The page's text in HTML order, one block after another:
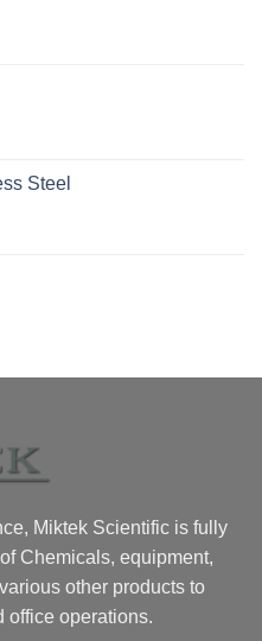
Steel
Miktek Scientific is fully
Chemicals, equipment,
other products to
office operations.